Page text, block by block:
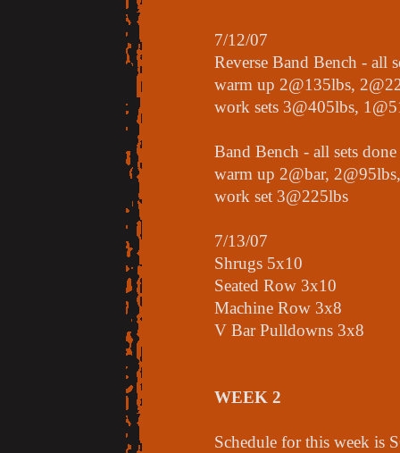
7/12/07
Reverse Band Bench - all
warm up 2@135lbs,
work sets 3@405lbs,
Band Bench - all sets
warm up 2@bar,
work set 3@225lbs
7/13/07
Shrugs 5x10
Seated Row 3x10
Machine Row 3x8
V Bar Pulldowns 3x8
WEEK 2
Schedule for this week is